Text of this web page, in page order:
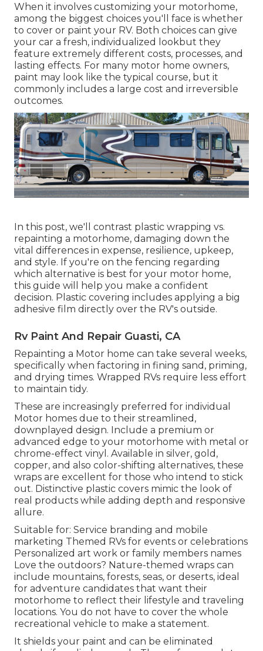
When it involves customizing your motorhome,
among the biggest choices you'll face is whether
to cover or paint your RV. Both choices can give
your car a fresh, individualized lookbut they
feature extremely different costs, processes, and
lasting effects. For many motor home owners,
paint may look like the typical course, but it
commonly includes a large cost and irreversible
outcomes.
In this post, we'll contrast plastic wrapping vs.
repainting a motorhome, damaging down the
vital differences in expense, resilience, upkeep,
and style. If you're on the fencing regarding
which alternative is best for your motor home,
this guide will help you make a confident
decision. Plastic covering includes applying a big
adhesive film directly over the RV's outside.
Rv Paint And Repair Guasti, CA
Repainting a Motor home can take several weeks,
specifically when factoring in fining sand, priming,
and drying times. Wrapped RVs require less effort
to maintain tidy.
These are increasingly preferred for individual
Motor homes due to their streamlined,
downplayed design. Include a premium or
advanced edge to your motorhome with metal or
chrome-effect vinyl. Available in silver, gold,
copper, and also color-shifting alternatives, these
wraps are excellent for those who intend to stick
out. Distinctive plastic covers mimic the look of
real products while adding depth and responsive
allure.
Suitable for: Service branding and mobile
marketing Themed RVs for events or celebrations
Personalized art work or family members names
Love the outdoors? Nature-themed wraps can
include mountains, forests, seas, or deserts, ideal
for adventure candidates that want their
motorhome to reflect their lifestyle and traveling
locations. You do not have to cover the whole
recreational vehicle to make a statement.
It shields your paint and can be eliminated